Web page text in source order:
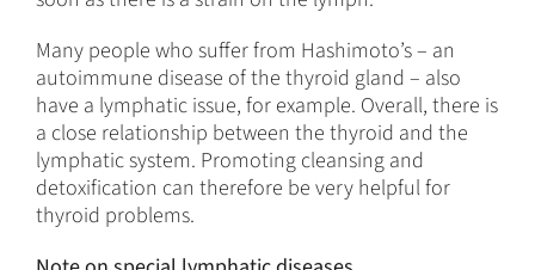
Many people who suffer from Hashimoto’s – an
autoimmune disease of the thyroid gland – also
have a lymphatic issue, for example. Overall, there is
a close relationship between the thyroid and the
lymphatic system. Promoting cleansing and
detoxification can therefore be very helpful for
thyroid problems.